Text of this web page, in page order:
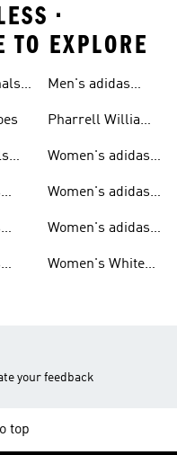
•
TO EXPLORE
Men's adidas
Pharrell Williams
Women's adidas
Women's adidas
Women's adidas
Women's White
your feedback
top